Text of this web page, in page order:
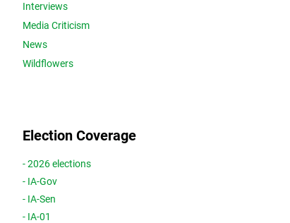
Interviews
Media Criticism
News
Wildflowers
Election Coverage
- 2026 elections
- IA-Gov
- IA-Sen
- IA-01